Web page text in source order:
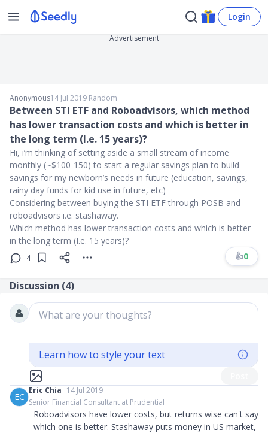
Login
Advertisement
Anonymous14 Jul 2019∙Random
Between STI ETF and Roboadvisors, which method
has lower transaction costs and which is better in
the long term (I.e. 15 years)?
Hi, i’m thinking of setting aside a small stream of income
monthly (~$100-150) to start a regular savings plan to build
savings for my newborn’s needs in future (education, savings,
rainy day funds for kid use in future, etc)
Considering between buying the STI ETF through POSB and
roboadvisors i.e. stashaway.
Which method has lower transaction costs and which is better
in the long term (I.e. 15 years)?
4 👍0
Discussion (4)
What are your thoughts?
Learn how to style your text
EC
Eric Chia 14 Jul 2019
Senior Financial Consultant at Prudential
Roboadvisors have lower costs, but returns wise can't say
which one is better. Stashaway puts money in US market,